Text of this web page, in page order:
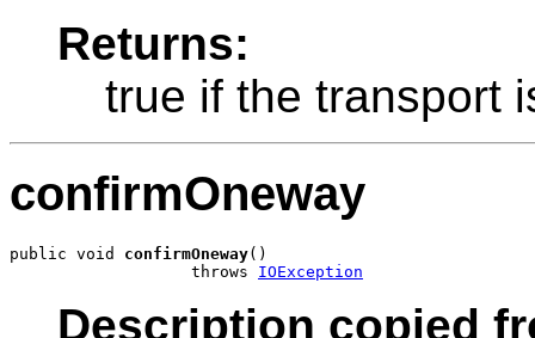
Returns:
true if the transport
confirmOneway
public void confirmOneway()
                   throws
IOException
Description copied